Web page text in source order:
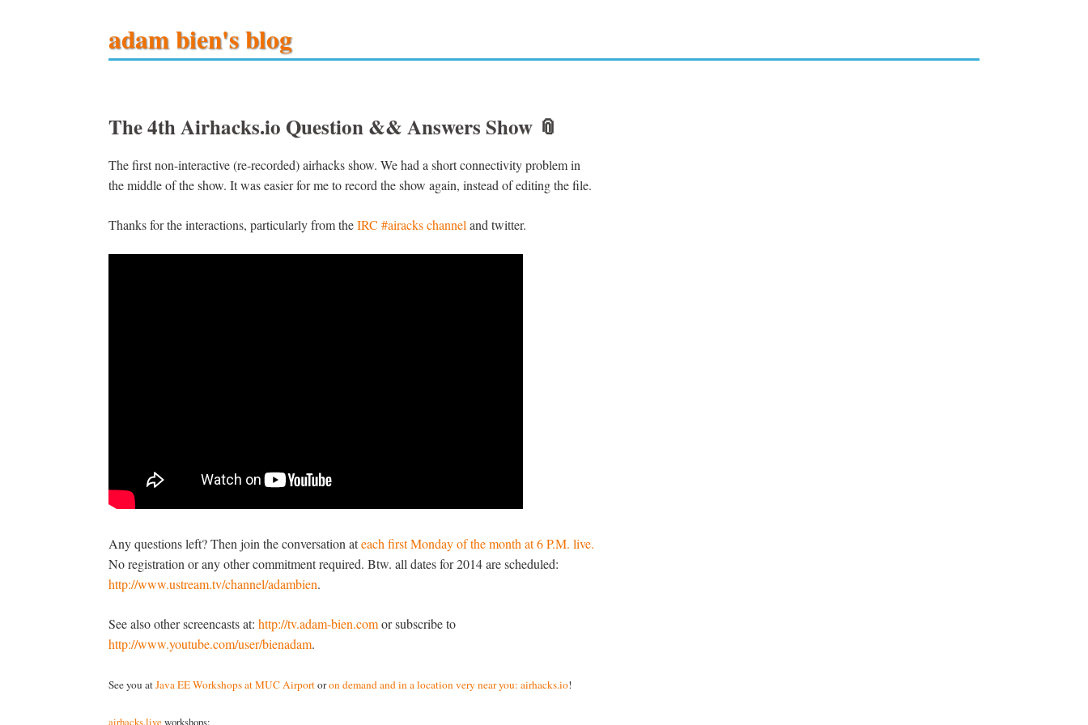
adam bien's blog
The 4th Airhacks.io Question && Answers Show 📎
The first non-interactive (re-recorded) airhacks show. We had a short connectivity problem in
the middle of the show. It was easier for me to record the show again, instead of editing the file.
Thanks for the interactions, particularly from theIRC #airacks channel and twitter.
Any questions left? Then join the conversation ateach first Monday of the month at 6 P.M. live.
No registration or any other commitment required. Btw. all dates for 2014 are scheduled:
http://www.ustream.tv/channel/adambien.
See also other screencasts at:http://tv.adam-bien.comor subscribe to
http://www.youtube.com/user/bienadam.
See you atJava EE Workshops at MUC Airportoron demand and in a location very near you: airhacks.io!
airhacks.live workshops: